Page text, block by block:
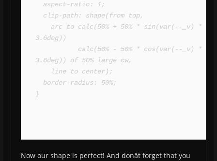
3.6deg))
3.6deg)) of 50% large cw,
}
Now our shape is perfect! And donât forget that you